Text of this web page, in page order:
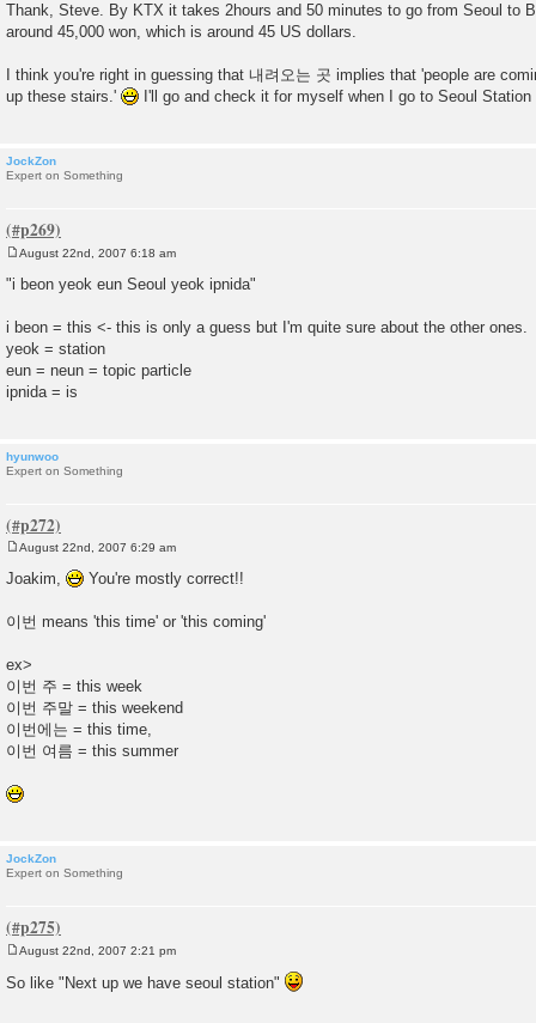
s
t
Thank, Steve. By KTX it takes 2hours and 50 minutes to go from Seoul to
around 45,000 won, which is around 45 US dollars.
I think you're right in guessing that 내려오는 곳 implies that 'people are
up these stairs.'
I'll go and check it for myself when I go to Seoul Station
JockZon
Expert on Something
o
s
August 22nd, 2007 6:18 am
"i beon yeok eun Seoul yeok ipnida"
i beon = this <- this is only a guess but I'm quite sure about the other ones.
yeok = station
eun = neun = topic particle
ipnida = is
hyunwoo
Expert on Something
s
August 22nd, 2007 6:29 am
Joakim, You're mostly correct!!
이번 means 'this time' or 'this coming'
ex>
이번 주 = this week
이번 주말 = this weekend
이번에는 = this time,
이번 여름 = this summer
JockZon
Expert on Something
s
August 22nd, 2007 2:21 pm
So like "Next up we have seoul station"